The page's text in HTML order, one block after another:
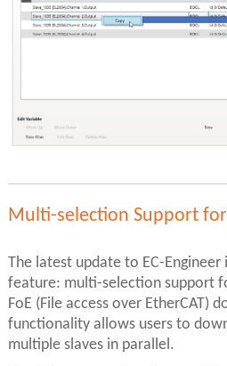
Multi-selection Support
The latest update to EC-
feature: multi-selection support
FoE (File access over EtherCAT)
functionality allows users to
multiple slaves in parallel.